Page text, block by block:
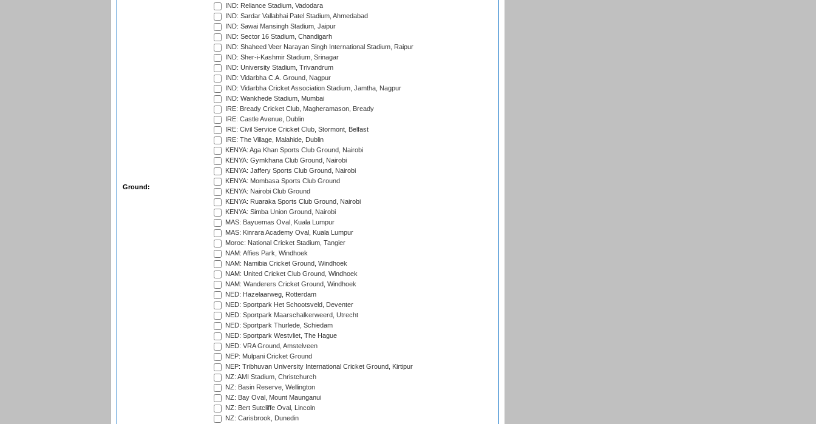
Ground:
IND: Reliance Stadium, Vadodara
IND: Sardar Vallabhai Patel Stadium, Ahmedabad
IND: Sawai Mansingh Stadium, Jaipur
IND: Sector 16 Stadium, Chandigarh
IND: Shaheed Veer Narayan Singh International Stadium, Raipur
IND: Sher-i-Kashmir Stadium, Srinagar
IND: University Stadium, Trivandrum
IND: Vidarbha C.A. Ground, Nagpur
IND: Vidarbha Cricket Association Stadium, Jamtha, Nagpur
IND: Wankhede Stadium, Mumbai
IRE: Bready Cricket Club, Magheramason, Bready
IRE: Castle Avenue, Dublin
IRE: Civil Service Cricket Club, Stormont, Belfast
IRE: The Village, Malahide, Dublin
KENYA: Aga Khan Sports Club Ground, Nairobi
KENYA: Gymkhana Club Ground, Nairobi
KENYA: Jaffery Sports Club Ground, Nairobi
KENYA: Mombasa Sports Club Ground
KENYA: Nairobi Club Ground
KENYA: Ruaraka Sports Club Ground, Nairobi
KENYA: Simba Union Ground, Nairobi
MAS: Bayuemas Oval, Kuala Lumpur
MAS: Kinrara Academy Oval, Kuala Lumpur
Moroc: National Cricket Stadium, Tangier
NAM: Affies Park, Windhoek
NAM: Namibia Cricket Ground, Windhoek
NAM: United Cricket Club Ground, Windhoek
NAM: Wanderers Cricket Ground, Windhoek
NED: Hazelaarweg, Rotterdam
NED: Sportpark Het Schootsveld, Deventer
NED: Sportpark Maarschalkerweerd, Utrecht
NED: Sportpark Thurlede, Schiedam
NED: Sportpark Westvliet, The Hague
NED: VRA Ground, Amstelveen
NEP: Mulpani Cricket Ground
NEP: Tribhuvan University International Cricket Ground, Kirtipur
NZ: AMI Stadium, Christchurch
NZ: Basin Reserve, Wellington
NZ: Bay Oval, Mount Maunganui
NZ: Bert Sutcliffe Oval, Lincoln
NZ: Carisbrook, Dunedin